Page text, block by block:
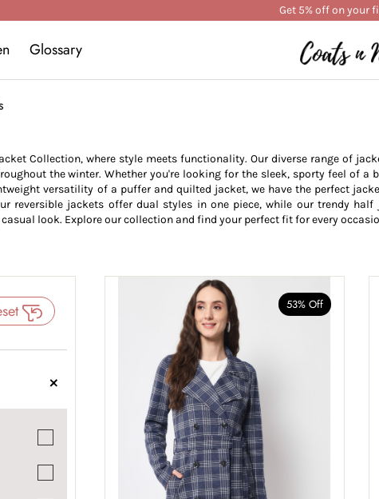
Get 5% off on your
Glossary
Collection, where style meets functionality. Our diverse range of
the winter. Whether you're looking for the sleek, sporty feel of a
versatility of a puffer and quilted jacket, we have the perfect
reversible jackets offer dual styles in one piece, while our trendy half
look. Explore our collection and find your perfect fit for every
53% Off